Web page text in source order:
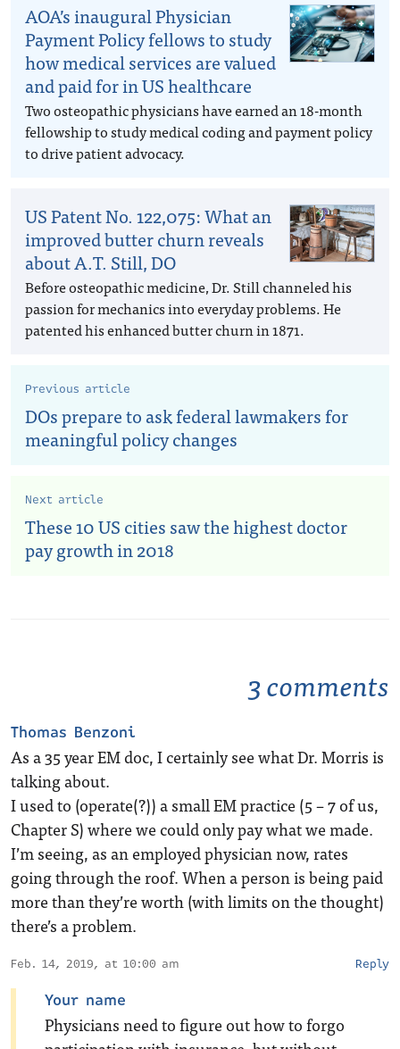
AOA’s inaugural Physician
Payment Policy fellows to study
how medical services are valued
and paid for in US healthcare
Two osteopathic physicians have earned an 18-month
fellowship to study medical coding and payment policy
to drive patient advocacy.
US Patent No. 122,075: What an
improved butter churn reveals
about A.T. Still, DO
Before osteopathic medicine, Dr. Still channeled his
passion for mechanics into everyday problems. He
patented his enhanced butter churn in 1871.
Previous article
DOs prepare to ask federal lawmakers for
meaningful policy changes
Next article
These 10 US cities saw the highest doctor
pay growth in 2018
3 comments
Thomas Benzoni
As a 35 year EM doc, I certainly see what Dr. Morris is
talking about.
I used to (operate(?)) a small EM practice (5 – 7 of us,
Chapter S) where we could only pay what we made.
I’m seeing, as an employed physician now, rates
going through the roof. When a person is being paid
more than they’re worth (with limits on the thought)
there’s a problem.
Feb. 14, 2019, at 10:00 am Reply
Your name
Physicians need to figure out how to forgo